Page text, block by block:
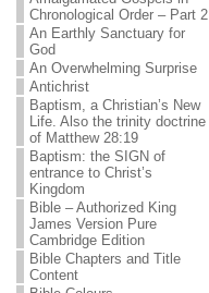
Chronological Order – Part 2
An Earthly Sanctuary for
God
An Overwhelming Surprise
Antichrist
Baptism, a Christian’s New
Life. Also the trinity doctrine
of Matthew 28:19
Baptism: the SIGN of
entrance to Christ’s
Kingdom
Bible – Authorized King
James Version Pure
Cambridge Edition
Bible Chapters and Title
Content